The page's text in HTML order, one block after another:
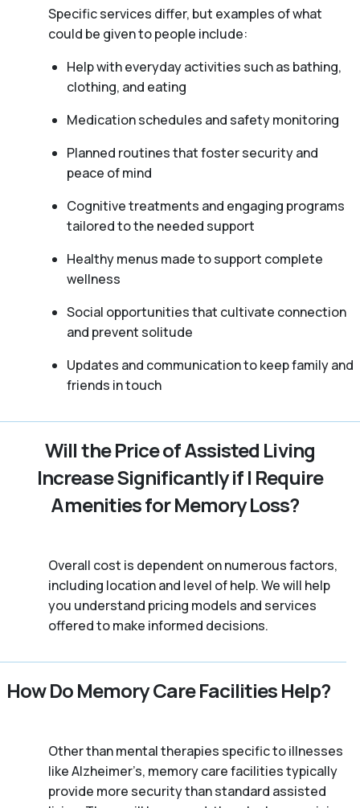
Specific services differ, but examples of what
could be given to people include:
Help with everyday activities such as bathing,
clothing, and eating
Medication schedules and safety monitoring
Planned routines that foster security and
peace of mind
Cognitive treatments and engaging programs
tailored to the needed support
Healthy menus made to support complete
wellness
Social opportunities that cultivate connection
and prevent solitude
Updates and communication to keep family and
friends in touch
Will the Price of Assisted Living
Increase Significantly if I Require
Amenities for Memory Loss?
Overall cost is dependent on numerous factors,
including location and level of help. We will help
you understand pricing models and services
offered to make informed decisions.
How Do Memory Care Facilities Help?
Other than mental therapies specific to illnesses
like Alzheimer’s, memory care facilities typically
provide more security than standard assisted